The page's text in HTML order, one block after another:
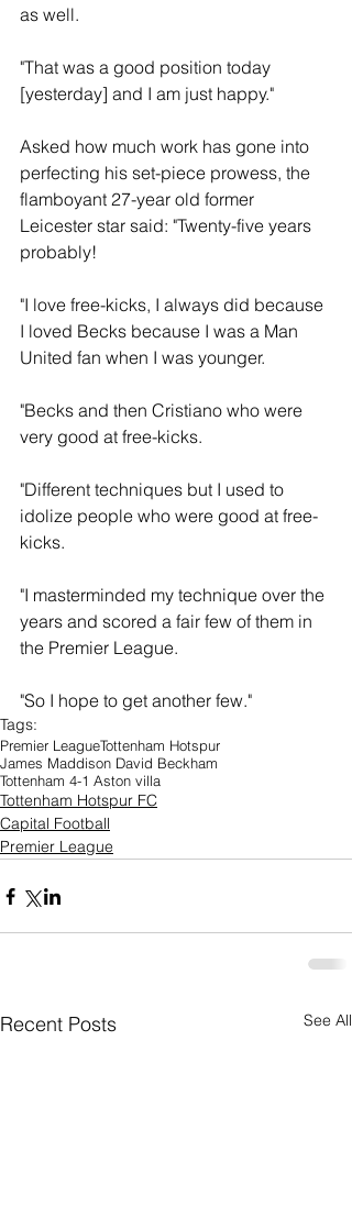
as well.
"That was a good position today
[yesterday] and I am just happy."
Asked how much work has gone into
perfecting his set-piece prowess, the
flamboyant 27-year old former
Leicester star said: "Twenty-five years
probably!
"I love free-kicks, I always did because
I loved Becks because I was a Man
United fan when I was younger.
"Becks and then Cristiano who were
very good at free-kicks.
"Different techniques but I used to
idolize people who were good at free-
kicks.
"I masterminded my technique over the
years and scored a fair few of them in
the Premier League.
"So I hope to get another few."
Tags:
Premier LeagueTottenham Hotspur
James Maddison David Beckham
Tottenham 4-1 Aston villa
Tottenham Hotspur FC
Capital Football
Premier League
Recent Posts See All